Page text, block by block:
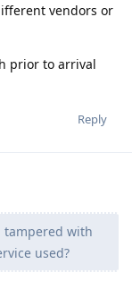
vendors or
prior to arrival
Reply
tampered with
used?